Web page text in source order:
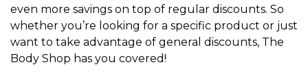
even more savings on top of regular discounts. So
whether you’re looking for a specific product or just
want to take advantage of general discounts, The
Body Shop has you covered!